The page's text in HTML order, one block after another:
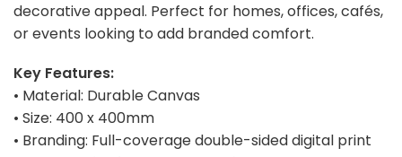
decorative appeal. Perfect for homes, offices, cafés,
or events looking to add branded comfort.
Key Features:
• Material: Durable Canvas
• Size: 400 x 400mm
• Branding: Full-coverage double-sided digital print